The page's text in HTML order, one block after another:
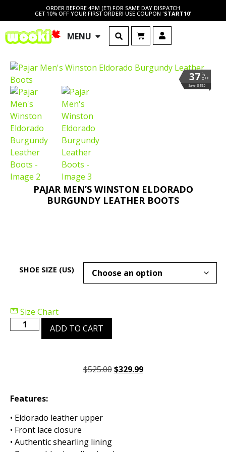
ORDER BEFORE 4PM (ET) FOR SAME DAY DISPATCH
GET 10% OFF YOUR FIRST ORDER! USE COUPON 'START10'
MENU
%
OFF
37
Save $195
PAJAR MEN’S WINSTON ELDORADO
BURGUNDY LEATHER BOOTS
SHOE SIZE (US)
Size Chart
ADD TO CART
$525.00 $329.99
Features:
• Eldorado leather upper
• Front lace closure
• Authentic shearling lining